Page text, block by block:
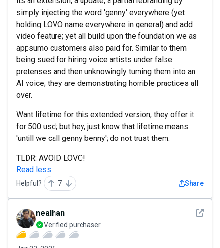
simply injecting the word 'genny' everywhere (yet
holding LOVO name everywhere in general) and add
video feature; yet all build upon the foundation we as
appsumo customers also paid for. Similar to them
being sued for hiring voice artists under false
pretenses and then unknowingly turning them into an
AI voice; they are demonstrating horrible practices all
over.
Want lifetime for this extended version, they offer it
for 500 usd; but hey, just know that lifetime means
'untill we call genny benny'; do not trust them.
TLDR: AVOID LOVO!
Read less
Helpful? 7 Share
See
nealhan
Verified purchaser